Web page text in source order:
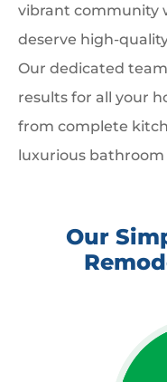
vibrant community
deserve high-
Our dedicated
results for all your
from complete
luxurious
Our